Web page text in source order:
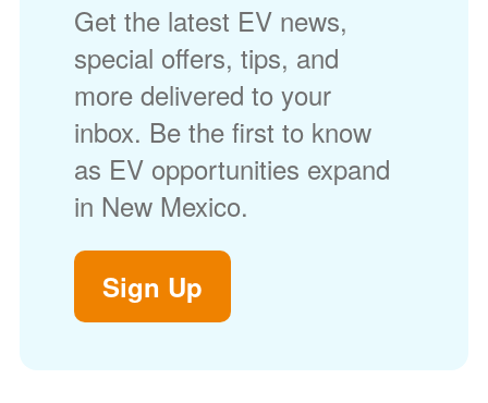
Get the latest EV news,
special offers, tips, and
more delivered to your
inbox. Be the first to know
as EV opportunities expand
in New Mexico.
Sign Up